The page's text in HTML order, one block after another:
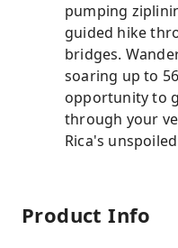
pumping
guided hike
bridges.
soaring up to
opportunity to
through your
Rica's
Product Info